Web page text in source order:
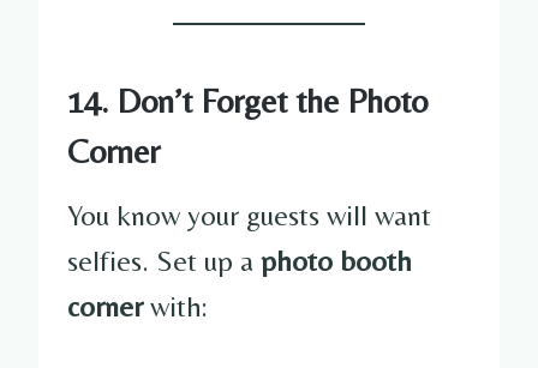
14. Don’t Forget the Photo
Corner
You know your guests will want
selfies. Set up a photo booth
cornerwith: